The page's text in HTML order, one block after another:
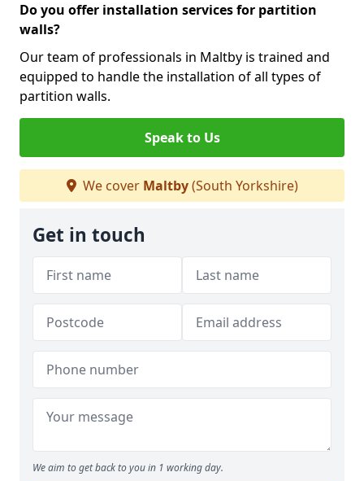
Do you offer installation services for partition
walls?
Our team of professionals in Maltby is trained and
equipped to handle the installation of all types of
partition walls.
Speak to Us
We cover Maltby(South Yorkshire)
Get in touch
We aim to get back to you in 1 working day.